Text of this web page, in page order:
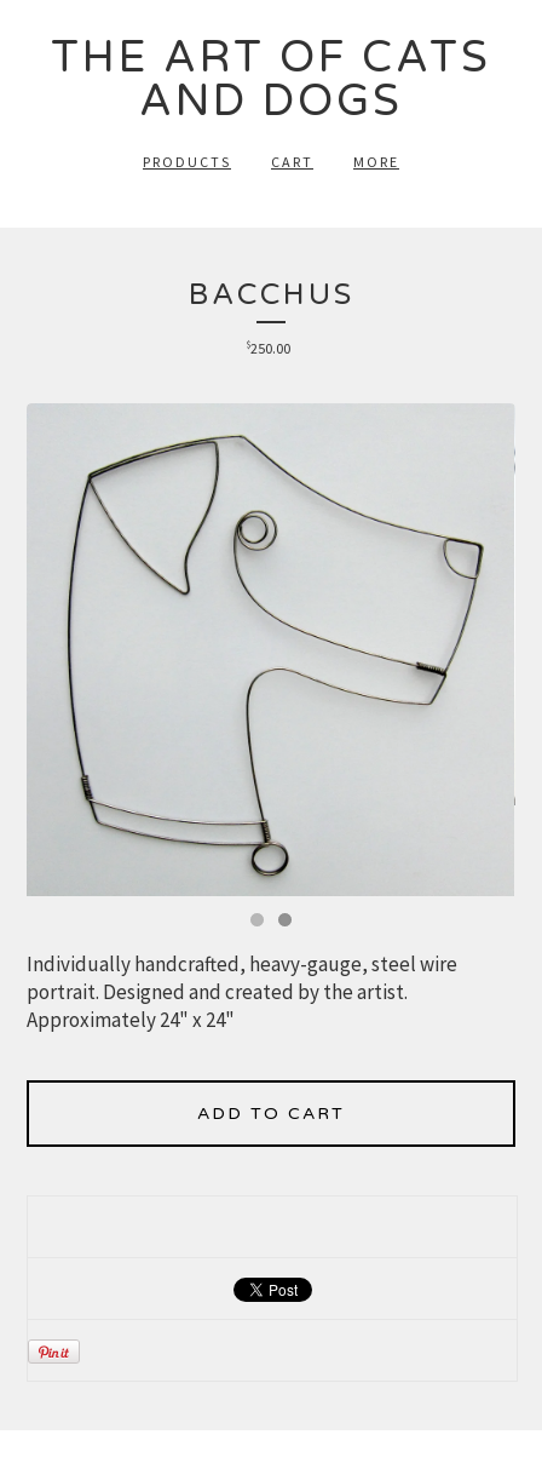
THE ART OF CATS
AND DOGS
PRODUCTS CART MORE
BACCHUS
$250.00
Individually handcrafted, heavy-gauge, steel wire
portrait. Designed and created by the artist.
Approximately 24" x 24"
ADD TO CART